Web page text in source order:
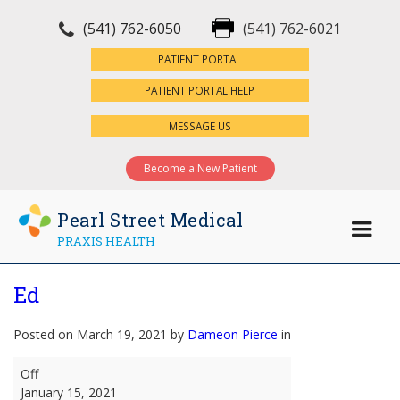
(541) 762-6050 (541) 762-6021
PATIENT PORTAL
PATIENT PORTAL HELP
MESSAGE US
Become a New Patient
Pearl Street Medical
PRAXIS HEALTH
Ed
Posted on March 19, 2021 by Dameon Pierce in
Ed
Off
January 15, 2021